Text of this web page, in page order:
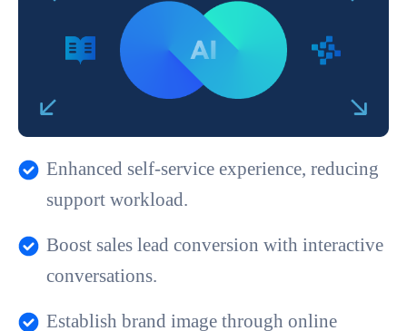
Enhanced self-service experience, reducing
support workload.
Boost sales lead conversion with interactive
conversations.
Establish brand image through online